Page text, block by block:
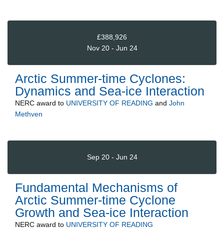
£388,926
Nov 20 - Jun 24
Arctic Summer-time Cyclones:
Dynamics and Sea-ice Interaction
NERC award to UNIVERSITY OF READING and John
Methven
Sep 20 - Jun 24
Fundamental Mechanisms of
Arctic Summer-time Cyclone
Growth and Sea-ice Interaction
NERC award to UNIVERSITY OF READING